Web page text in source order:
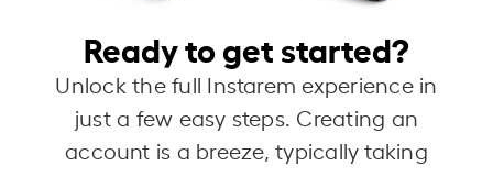
Ready to get started?
Unlock the full Instarem experience in
just a few easy steps. Creating an
account is a breeze, typically taking